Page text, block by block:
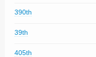
390th
39th
405th